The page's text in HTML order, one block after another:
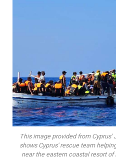
This image provided from Cyprus'
shows Cyprus' rescue team
near the eastern coastal resort